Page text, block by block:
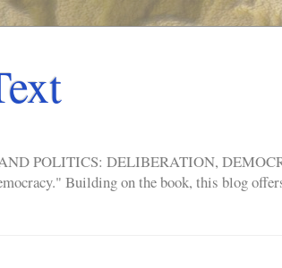
POLITICS: DELIBERATION,
Building on the book, this blog